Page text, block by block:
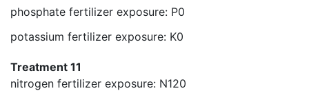
phosphate fertilizer exposure: P0
potassium fertilizer exposure: K0
Treatment 11
nitrogen fertilizer exposure: N120